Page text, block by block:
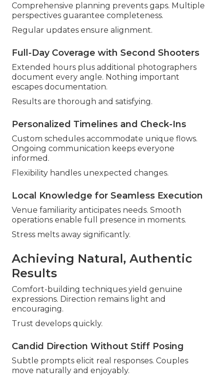
Comprehensive planning prevents gaps. Multiple
perspectives guarantee completeness.
Regular updates ensure alignment.
Full-Day Coverage with Second Shooters
Extended hours plus additional photographers
document every angle. Nothing important
escapes documentation.
Results are thorough and satisfying.
Personalized Timelines and Check-Ins
Custom schedules accommodate unique flows.
Ongoing communication keeps everyone
informed.
Flexibility handles unexpected changes.
Local Knowledge for Seamless Execution
Venue familiarity anticipates needs. Smooth
operations enable full presence in moments.
Stress melts away significantly.
Achieving Natural, Authentic
Results
Comfort-building techniques yield genuine
expressions. Direction remains light and
encouraging.
Trust develops quickly.
Candid Direction Without Stiff Posing
Subtle prompts elicit real responses. Couples
move naturally and enjoyably.